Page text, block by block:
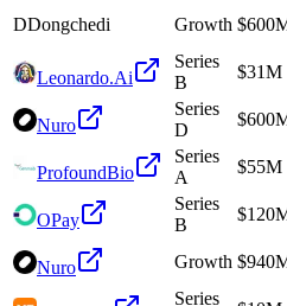
DDongchedi Growth
Leonardo.Ai
Series
B
$31M
Nuro
Series
D
ProfoundBio
Series
A
$55M
OPay
Series
B
Nuro Growth
Series